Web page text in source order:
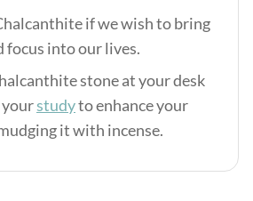
if we wish to bring
focus into our lives.
stone at your desk
studyto enhance your
it with incense.